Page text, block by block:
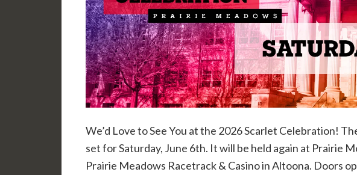
We’d Love to See You at the 2026 Scarlet Celebration!
set for Saturday, June 6th. It will be held again at Prairie
Prairie Meadows Racetrack & Casino in Altoona. Doors